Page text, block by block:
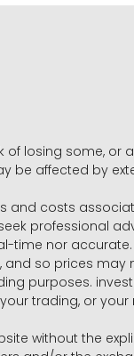
losing some, or
be affected by
and costs
professional
time nor
and so prices
purposes.
trading, or
without the